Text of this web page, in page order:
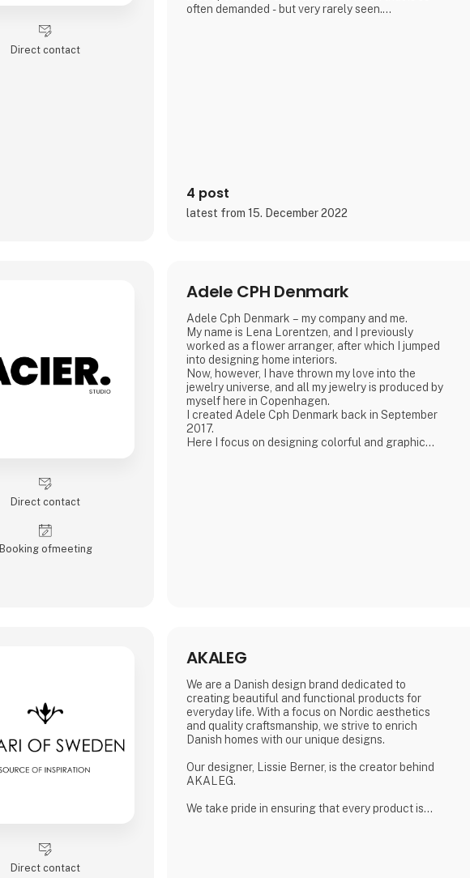
Direct contact
often demanded - but very rarely seen.
4 post
latest from 15. December 2022
Direct contact
Booking of­meeting
Adele CPH Denmark
Adele Cph Denmark – my company and me.
My name is Lena Lorentzen, and I previously
worked as a flower arranger, after which I jumped
into designing home interiors.
Now, however, I have thrown my love into the
jewelry universe, and all my jewelry is produced by
myself here in Copenhagen.
I created Adele Cph Denmark back in September
2017.
Here I focus on designing colorful and graphic
Direct contact
AKALEG
We are a Danish design brand dedicated to
creating beautiful and functional products for
everyday life. With a focus on Nordic aesthetics
and quality craftsmanship, we strive to enrich
Danish homes with our unique designs.
Our designer, Lissie Berner, is the creator behind
AKALEG.
We take pride in ensuring that every product is